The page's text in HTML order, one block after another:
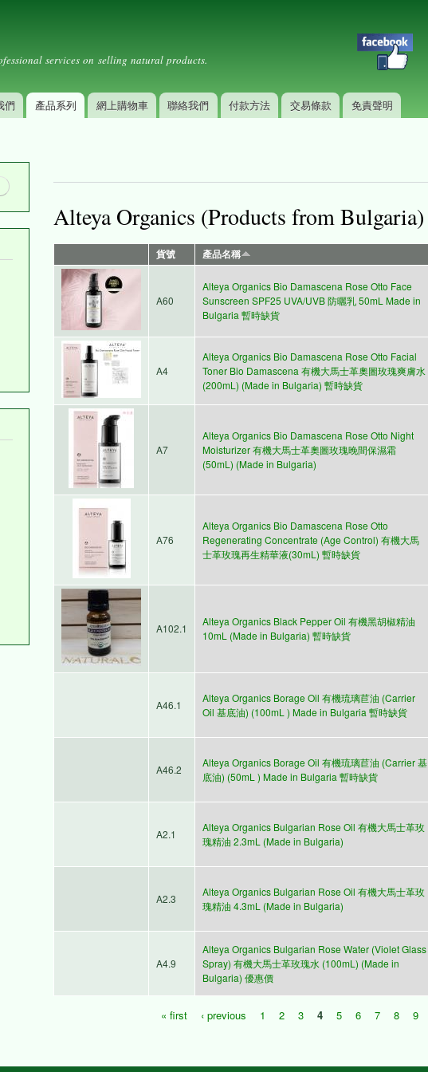
services on selling natural products.
們 產品系列 網上購物車 聯絡我們 付款方法 交易條款 免責聲明
Alteya Organics (Products from Bulgaria)
貨號 產品名稱
A60
Alteya Organics Bio Damascena Rose Otto Face
Sunscreen SPF25 UVA/UVB 防曬乳 50mL Made in
Bulgaria 暫時缺貨
A4
Alteya Organics Bio Damascena Rose Otto Facial
Toner Bio Damascena 有機大馬士革奧圖玫瑰爽膚水
(200mL) (Made in Bulgaria) 暫時缺貨
A7
Alteya Organics Bio Damascena Rose Otto Night
Moisturizer 有機大馬士革奧圖玫瑰晚間保濕霜
(50mL) (Made in Bulgaria)
A76
Alteya Organics Bio Damascena Rose Otto
Regenerating Concentrate (Age Control) 有機大馬
士革玫瑰再生精華液(30mL) 暫時缺貨
A102.1
Alteya Organics Black Pepper Oil 有機黑胡椒精油
10mL (Made in Bulgaria) 暫時缺貨
A46.1
Alteya Organics Borage Oil 有機琉璃苣油 (Carrier
Oil 基底油) (100mL ) Made in Bulgaria 暫時缺貨
A46.2
Alteya Organics Borage Oil 有機琉璃苣油 (Carrier 基
底油) (50mL ) Made in Bulgaria 暫時缺貨
A2.1
Alteya Organics Bulgarian Rose Oil 有機大馬士革玫
瑰精油 2.3mL (Made in Bulgaria)
A2.3
Alteya Organics Bulgarian Rose Oil 有機大馬士革玫
瑰精油 4.3mL (Made in Bulgaria)
A4.9
Alteya Organics Bulgarian Rose Water (Violet Glass
Spray) 有機大馬士革玫瑰水 (100mL) (Made in
Bulgaria) 優惠價
« first ‹ previous 1 2 3 4 5 6 7 8 9